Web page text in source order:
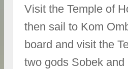
Visit the Temple of
then sail to Kom
board and visit the
two gods Sobek